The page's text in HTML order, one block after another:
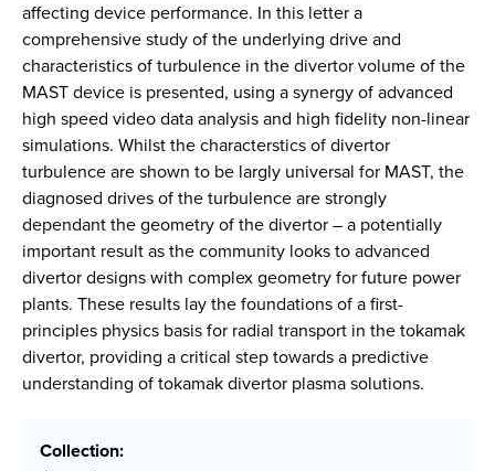
affecting device performance. In this letter a
comprehensive study of the underlying drive and
characteristics of turbulence in the divertor volume of the
MAST device is presented, using a synergy of advanced
high speed video data analysis and high fidelity non-linear
simulations. Whilst the characterstics of divertor
turbulence are shown to be largly universal for MAST, the
diagnosed drives of the turbulence are strongly
dependant the geometry of the divertor – a potentially
important result as the community looks to advanced
divertor designs with complex geometry for future power
plants. These results lay the foundations of a first-
principles physics basis for radial transport in the tokamak
divertor, providing a critical step towards a predictive
understanding of tokamak divertor plasma solutions.
Collection: